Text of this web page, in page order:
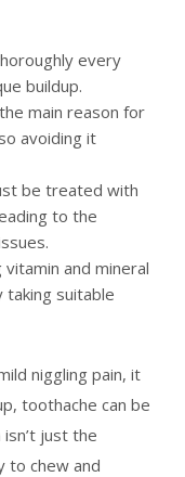
every
buildup.
main reason for
avoiding it
be treated with
to the
and mineral
taking suitable
niggling pain, it
toothache can be
just the
to chew and